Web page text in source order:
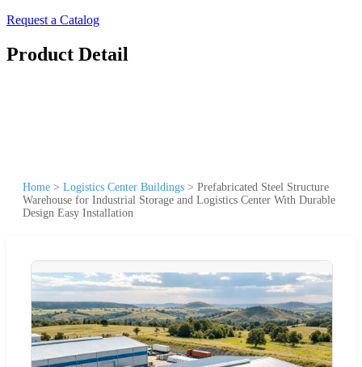
Request a Catalog
Product Detail
Home > Logistics Center Buildings > Prefabricated Steel Structure
Warehouse for Industrial Storage and Logistics Center With Durable
Design Easy Installation